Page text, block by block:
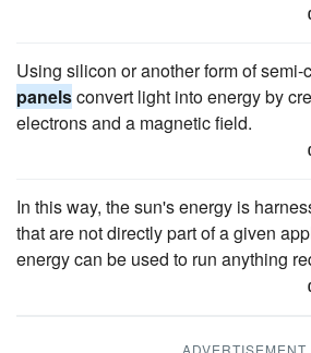
Using silicon or another form of semi-
panelsconvert light into energy by
electrons and a magnetic field.
In this way, the sun's energy is
that are not directly part of a given
energy can be used to run anything
ADVERTISEMENT